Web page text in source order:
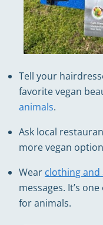
Tell your
favorite vegan
animals.
Ask local
more vegan
Wear clothing and
messages. It’s
for animals.